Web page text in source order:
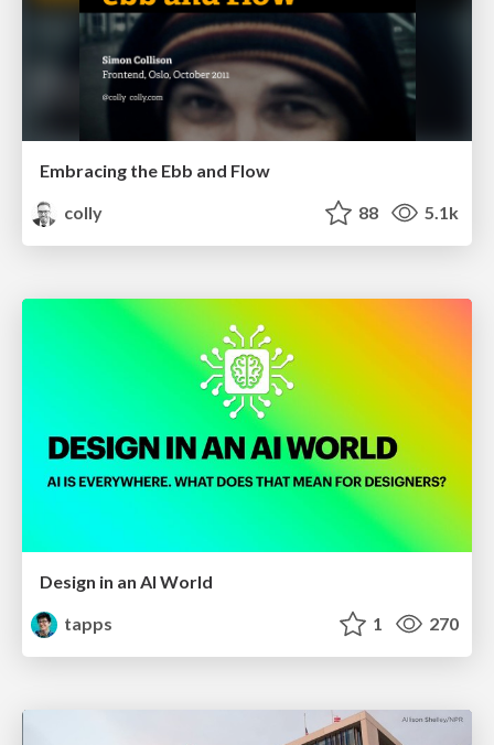
Embracing the Ebb and Flow
colly
88 5.1k
Design in an AI World
tapps
1 270